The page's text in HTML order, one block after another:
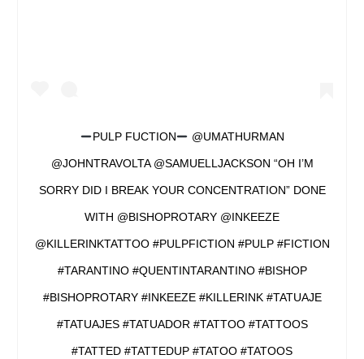
PULP FUCTION @UMATHURMAN
@JOHNTRAVOLTA @SAMUELLJACKSON “OH I’M
SORRY DID I BREAK YOUR CONCENTRATION” DONE
WITH @BISHOPROTARY @INKEEZE
@KILLERINKTATTOO #PULPFICTION #PULP #FICTION
#TARANTINO #QUENTINTARANTINO #BISHOP
#BISHOPROTARY #INKEEZE #KILLERINK #TATUAJE
#TATUAJES #TATUADOR #TATTOO #TATTOOS
#TATTED #TATTEDUP #TATOO #TATOOS